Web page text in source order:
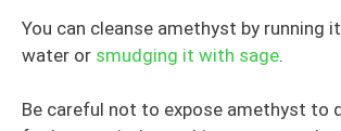
You can cleanse amethyst by running
water or smudging it with sage.
Be careful not to expose amethyst to